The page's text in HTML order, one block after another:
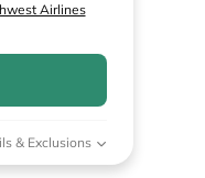
Airlines
& Exclusions